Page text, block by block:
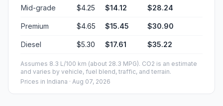
Mid-grade $4.25 $14.12 $28.24
Premium $4.65 $15.45 $30.90
Diesel $5.30 $17.61 $35.22
Assumes 8.3 L/100 km (about 28.3 MPG). CO2 is an estimate
and varies by vehicle, fuel blend, traffic, and terrain.
Prices in Indiana · Aug 07, 2026